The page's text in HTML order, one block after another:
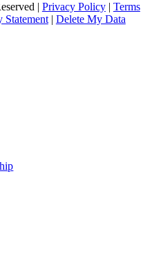
| Privacy Policy| Terms
Statement| Delete My Data